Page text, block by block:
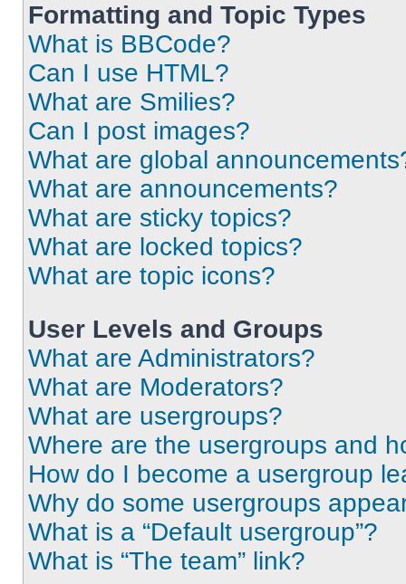
Formatting and Topic Types
What is BBCode?
Can I use HTML?
What are Smilies?
Can I post images?
What are global
What are announcements?
What are sticky topics?
What are locked topics?
What are topic icons?
User Levels and Groups
What are Administrators?
What are Moderators?
What are usergroups?
Where are the usergroups and
How do I become a usergroup
Why do some usergroups
What is a “Default usergroup”?
What is “The team” link?